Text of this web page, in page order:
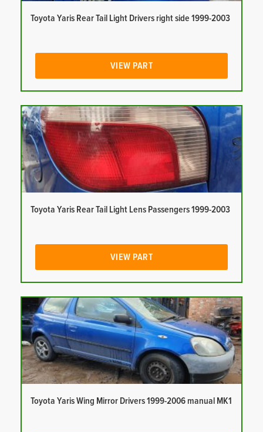
Toyota Yaris Rear Tail Light Drivers right side 1999-2003
VIEW PART
Toyota Yaris Rear Tail Light Lens Passengers 1999-2003
VIEW PART
Toyota Yaris Wing Mirror Drivers 1999-2006 manual MK1